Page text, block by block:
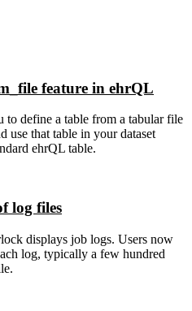
feature in ehrQL
define a table from a tabular file
use that table in your dataset
ehrQL table.
log files
displays job logs. Users now
log, typically a few hundred